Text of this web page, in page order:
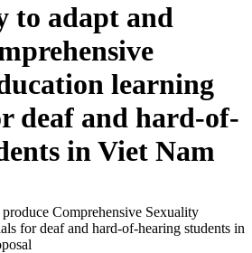
to adapt and
learning
deaf and hard-of-
in Viet Nam
Comprehensive Sexuality
for deaf and hard-of-hearing students in